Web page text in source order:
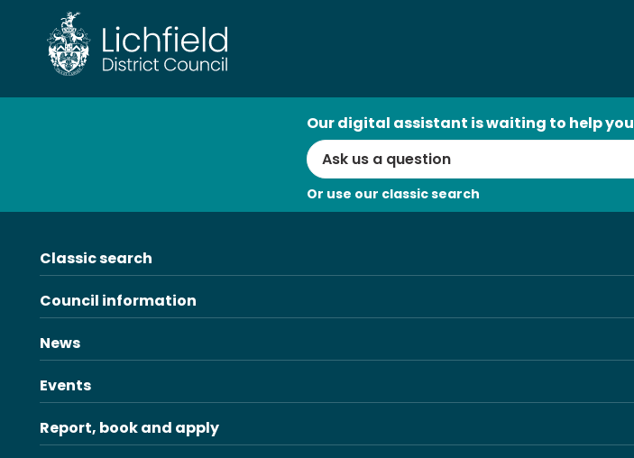
content
Our digital assistant is waiting to help you
Or use our classic search
Classic search
Council information
News
Events
Report, book and apply